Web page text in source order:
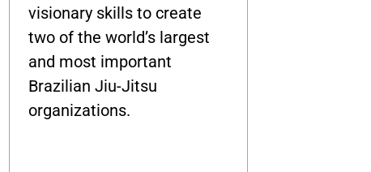
visionary skills to create
two of the world’s largest
and most important
Brazilian Jiu-Jitsu
organizations.